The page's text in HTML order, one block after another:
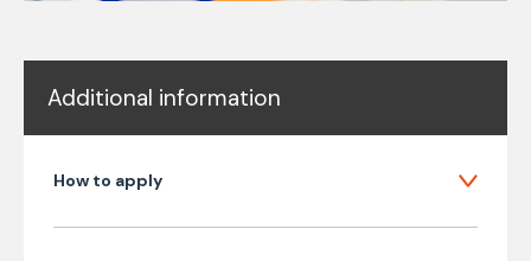
Additional information
How to apply